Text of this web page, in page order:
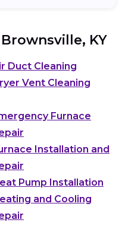
Brownsville, KY
Duct Cleaning
Vent Cleaning
Furnace
Installation and
Pump Installation
and Cooling